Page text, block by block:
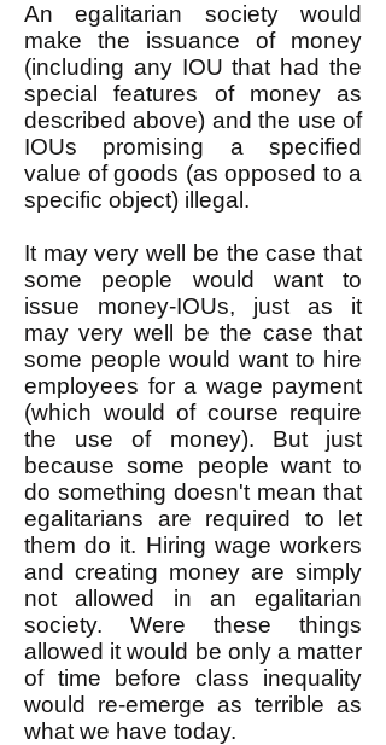
An egalitarian society would
make the issuance of money
(including any IOU that had the
special features of money as
described above) and the use of
IOUs promising a specified
value of goods (as opposed to a
specific object) illegal.
It may very well be the case that
some people would want to
issue money-IOUs, just as it
may very well be the case that
some people would want to hire
employees for a wage payment
(which would of course require
the use of money). But just
because some people want to
do something doesn't mean that
egalitarians are required to let
them do it. Hiring wage workers
and creating money are simply
not allowed in an egalitarian
society. Were these things
allowed it would be only a matter
of time before class inequality
would re-emerge as terrible as
what we have today.